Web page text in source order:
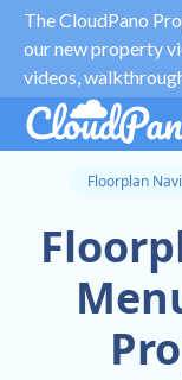
The CloudPano
our new property
videos,
Floorplan